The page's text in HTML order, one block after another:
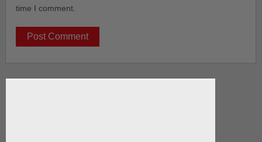
time I comment.